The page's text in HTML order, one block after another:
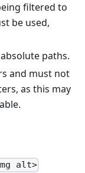
filtered to
be used,
paths.
and must not
as this may
alt>